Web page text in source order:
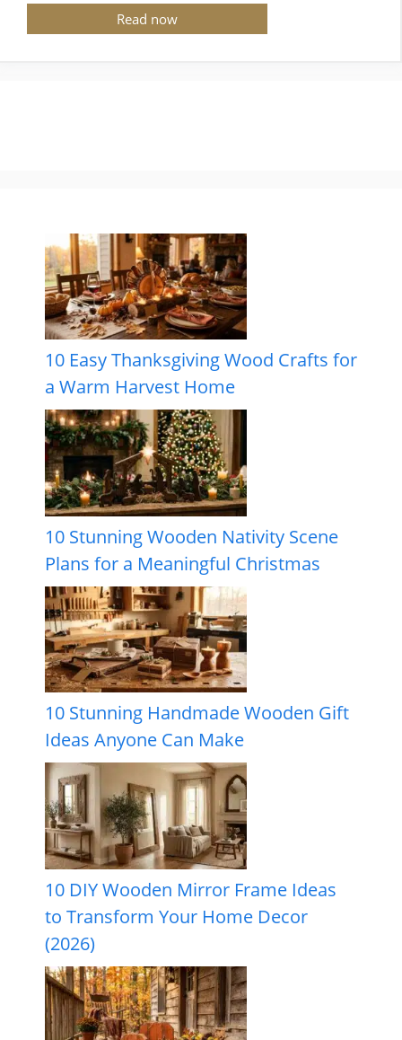
Read now
10 Easy Thanksgiving Wood Crafts for
a Warm Harvest Home
10 Stunning Wooden Nativity Scene
Plans for a Meaningful Christmas
10 Stunning Handmade Wooden Gift
Ideas Anyone Can Make
10 DIY Wooden Mirror Frame Ideas
to Transform Your Home Decor
(2026)